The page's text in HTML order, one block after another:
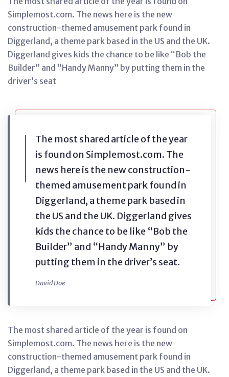
Simplemost.com. The news here is the new
construction-themed amusement park found in
Diggerland, a theme park based in the US and the UK.
Diggerland gives kids the chance to be like “Bob the
Builder” and “Handy Manny” by putting them in the
driver’s seat
The most shared article of the year
is found on Simplemost.com. The
news here is the new construction-
themed amusement park found in
Diggerland, a theme park based in
the US and the UK. Diggerland gives
kids the chance to be like “Bob the
Builder” and “Handy Manny” by
putting them in the driver’s seat.
David Doe
The most shared article of the year is found on
Simplemost.com. The news here is the new
construction-themed amusement park found in
Diggerland, a theme park based in the US and the UK.